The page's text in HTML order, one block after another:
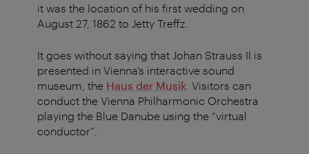
it was the location of his first wedding on
August 27, 1862 to Jetty Treffz.
It goes without saying that Johan Strauss II is
presented in Vienna’s interactive sound
museum, the Haus der Musik . Visitors can
conduct the Vienna Philharmonic Orchestra
playing the Blue Danube using the “virtual
conductor”.